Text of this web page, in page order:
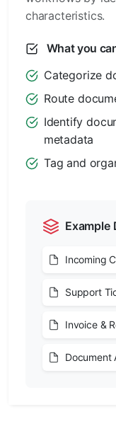
characteristics.
What you
Categorize
Route
Identify
metadata
Tag and
Example
Incoming
Support
Invoice &
Document